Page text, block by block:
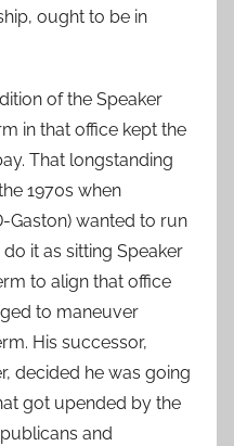
ought to be in
of the Speaker
in that office kept the
That longstanding
1970s when
Gaston) wanted to run
it as sitting Speaker
to align that office
to maneuver
His successor,
decided he was going
got upended by the
and